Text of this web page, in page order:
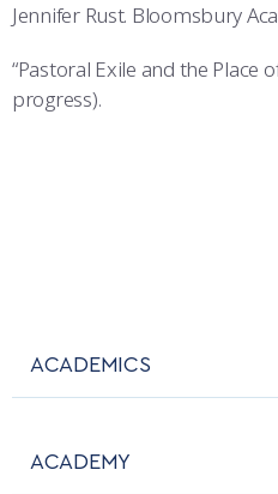
Jennifer Rust. Bloomsbury
“Pastoral Exile and the Place
progress).
ACADEMICS
ACADEMY